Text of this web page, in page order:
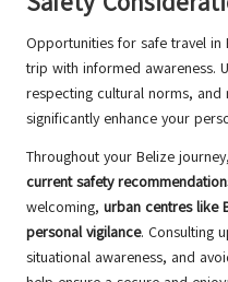
Opportunities for safe travel
trip with informed awareness.
respecting cultural norms, and
significantly enhance your
Throughout your Belize
current safety
welcoming, urban centres like
personal vigilance. Consulting
situational awareness, and